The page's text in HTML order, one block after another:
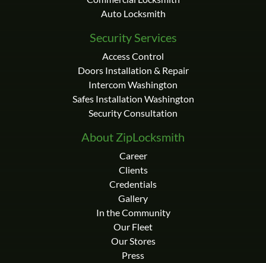
Auto Locksmith
Security Services
Access Control
Doors Installation & Repair
Intercom Washington
Safes Installation Washington
Security Consultation
About ZipLocksmith
Career
Clients
Credentials
Gallery
In the Community
Our Fleet
Our Stores
Press